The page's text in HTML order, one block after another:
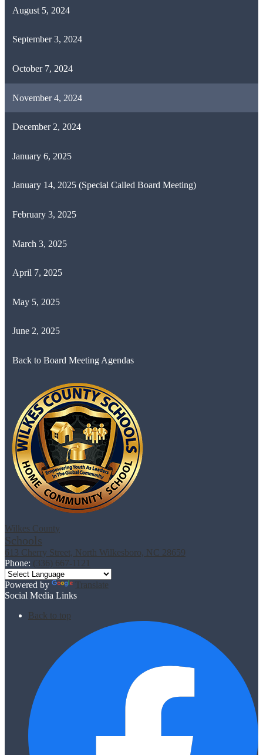
August 5, 2024
September 3, 2024
October 7, 2024
November 4, 2024
December 2, 2024
January 6, 2025
January 14, 2025 (Special Called Board Meeting)
February 3, 2025
March 3, 2025
April 7, 2025
May 5, 2025
June 2, 2025
Back to Board Meeting Agendas
Wilkes County
Schools
613 Cherry Street, North Wilkesboro, NC 28659
Phone: (336) 667-1121
Powered by
Translate
Social Media Links
Back to top